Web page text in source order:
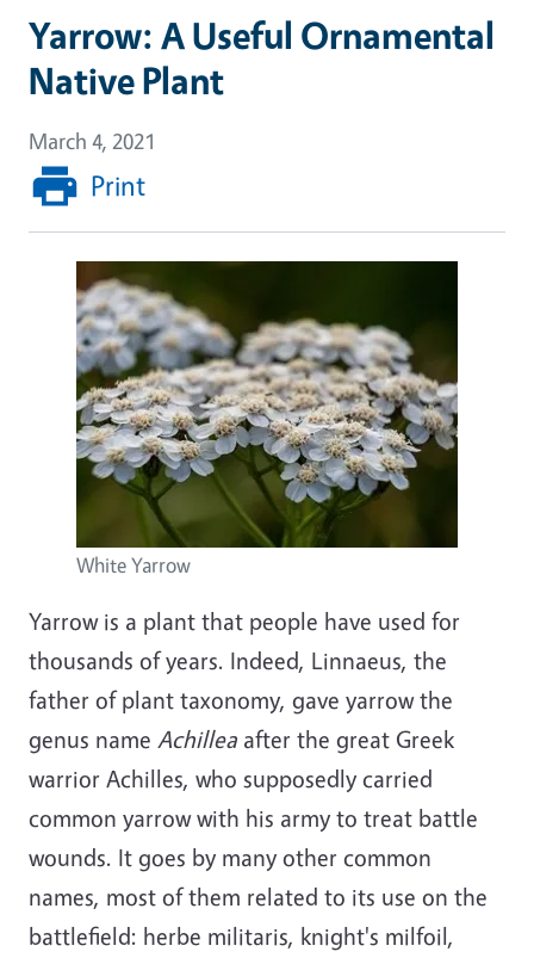
Yarrow: A Useful Ornamental
Native Plant
March 4, 2021
Print
White Yarrow
Yarrow is a plant that people have used for
thousands of years. Indeed, Linnaeus, the
father of plant taxonomy, gave yarrow the
genus name Achillea after the great Greek
warrior Achilles, who supposedly carried
common yarrow with his army to treat battle
wounds. It goes by many other common
names, most of them related to its use on the
battlefield: herbe militaris, knight's milfoil,